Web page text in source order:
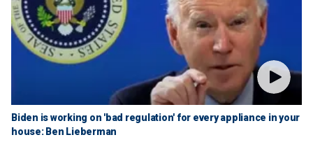
Biden is working on 'bad regulation' for every appliance in your
house: Ben Lieberman